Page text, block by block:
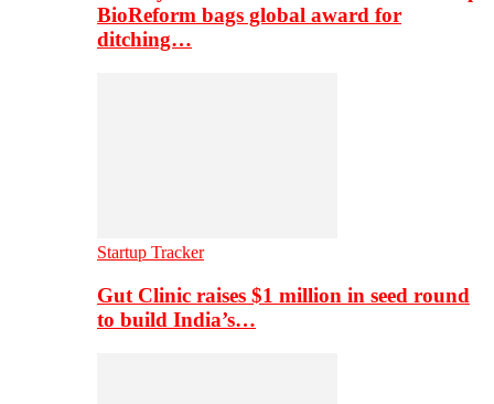
BioReform bags global award for
ditching…
Startup Tracker
Gut Clinic raises $1 million in seed round
to build India’s…